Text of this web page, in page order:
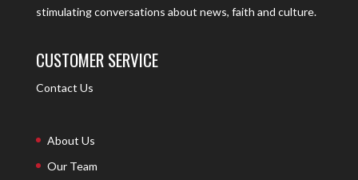
stimulating conversations about news, faith and culture.
CUSTOMER SERVICE
Contact Us
About Us
Our Team